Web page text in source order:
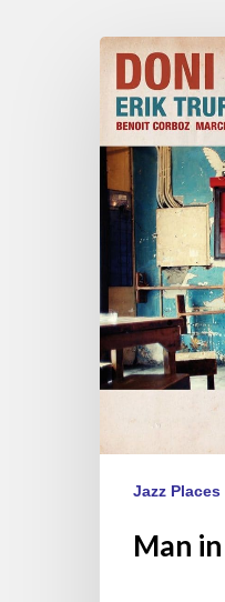
Man
in
Black
Jazz Places
Man